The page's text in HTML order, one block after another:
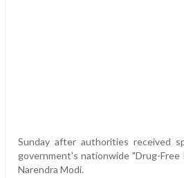
Sunday after authorities received
government's nationwide "Drug-Free
Narendra Modi.